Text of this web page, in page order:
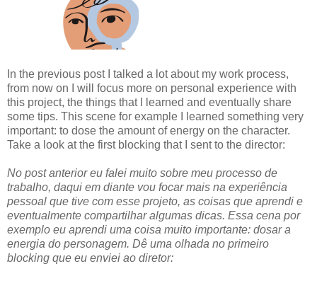
In the previous post I talked a lot about my work process,
from now on I will focus more on personal experience with
this project, the things that I learned and eventually share
some tips. This scene for example I learned something very
important: to dose the amount of energy on the character.
Take a look at the first blocking that I sent to the director:
No post anterior eu falei muito sobre meu processo de
trabalho, daqui em diante vou focar mais na experiência
pessoal que tive com esse projeto, as coisas que aprendi e
eventualmente compartilhar algumas dicas. Essa cena por
exemplo eu aprendi uma coisa muito importante: dosar a
energia do personagem. Dê uma olhada no primeiro
blocking que eu enviei ao diretor: